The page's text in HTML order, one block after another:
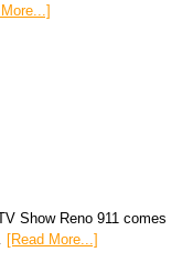
Show Reno 911 comes
[Read More...]